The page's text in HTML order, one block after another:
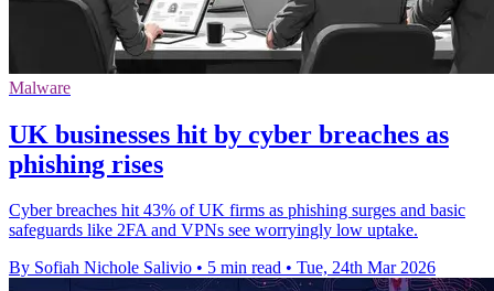
Malware
UK businesses hit by cyber breaches as
phishing rises
Cyber breaches hit 43% of UK firms as phishing surges and basic
safeguards like 2FA and VPNs see worryingly low uptake.
By Sofiah Nichole Salivio • 5 min read • Tue, 24th Mar 2026